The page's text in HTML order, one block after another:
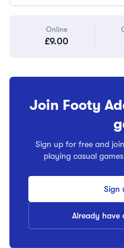
Online
£9.00
Join Footy
Sign up for free and
playing casual
Sign
Already have